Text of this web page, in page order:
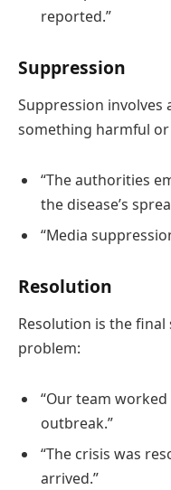
reported.”
Suppression
Suppression
something harmful
“The authorities
the disease’s
“Media
Resolution
Resolution is the
problem:
“Our team
outbreak.”
“The crisis was
arrived.”